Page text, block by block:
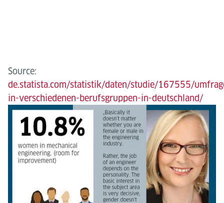
Source:
de.statista.com/statistik/daten/studie/167555/
in-verschiedenen-berufsgruppen-in-deutschland/